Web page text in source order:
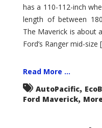
has a 110-112-inch
length of between
The Maverick is about
Ford’s Ranger mid-size
Read More ...
AutoPacific,
Ford Maverick,